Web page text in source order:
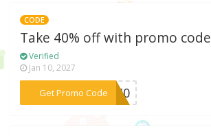
CODE
Take 40% off with promo code
Verified
Jan 10, 2027
Get Promo Code***SS40